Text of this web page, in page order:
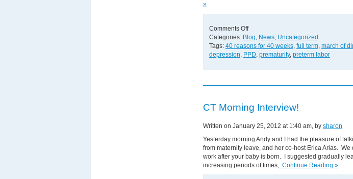
»
Comments Offon
Full
term=Health=
less
JOY!
Categories: Blog News Uncategorized
Tags: 40 reasons for 40 weeks full term march of
depression PPD prematurity, preterm labor
CT Morning Interview!
Written on January 25, 2012 at 1:40 am, by sharon
Yesterday morning Andy and I had the pleasure of
from maternity leave, and her co-host Erica Arias.
work after your baby is born. I suggested gradually
increasing periods of times,
Continue Reading »